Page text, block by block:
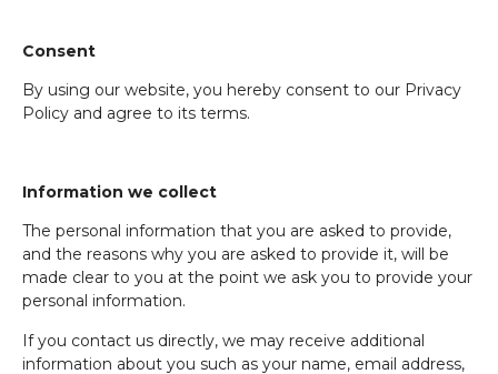
Consent
By using our website, you hereby consent to our Privacy
Policy and agree to its terms.
Information we collect
The personal information that you are asked to provide,
and the reasons why you are asked to provide it, will be
made clear to you at the point we ask you to provide your
personal information.
If you contact us directly, we may receive additional
information about you such as your name, email address,